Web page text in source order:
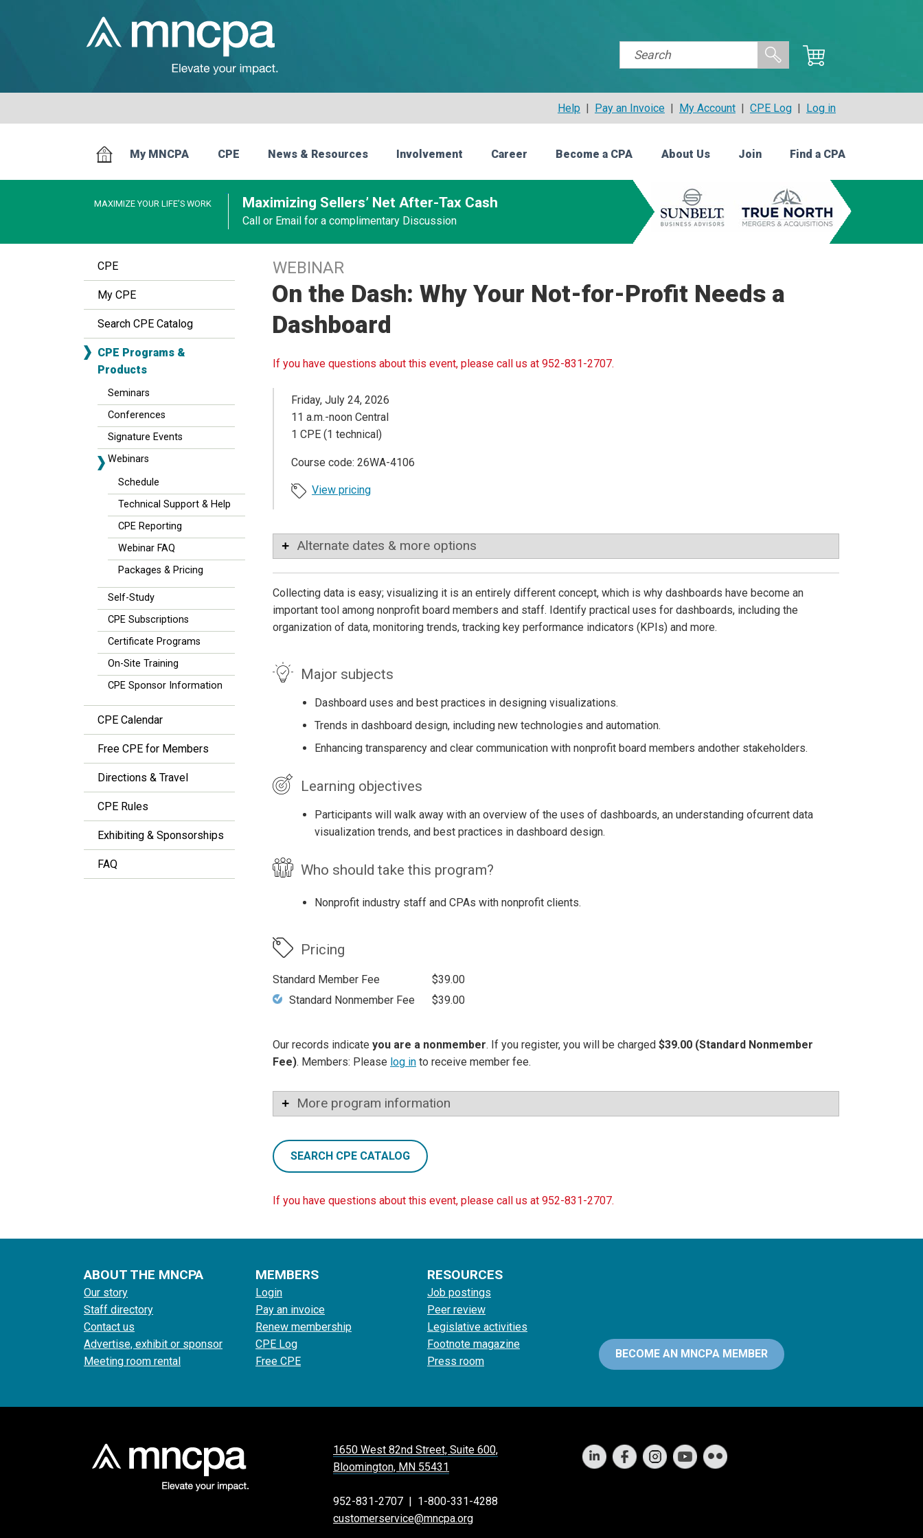
Help | Pay an Invoice | My Account | CPE Log | Log in
My MNCPA CPE News & Resources Involvement Career Become a CPA About Us Join Find a CPA
MAXIMIZE YOUR LIFE’S WORK Maximizing Sellers’ Net After-Tax Cash
Call or Email for a complimentary Discussion
CPE
My CPE
Search CPE Catalog
CPE Programs &
Products
Seminars
Conferences
Signature Events
Webinars
Schedule
Technical Support & Help
CPE Reporting
Webinar FAQ
Packages & Pricing
Self-Study
CPE Subscriptions
Certificate Programs
On-Site Training
CPE Sponsor Information
CPE Calendar
Free CPE for Members
Directions & Travel
CPE Rules
Exhibiting & Sponsorships
FAQ
WEBINAR
On the Dash: Why Your Not-for-Profit Needs a
Dashboard
If you have questions about this event, please call us at 952-831-2707.
Friday, July 24, 2026
11 a.m.-noon Central
1 CPE (1 technical)
Course code: 26WA-4106
View pricing
Alternate dates & more options
Collecting data is easy; visualizing it is an entirely different concept, which is why dashboards have become an
important tool among nonprofit board members and staff. Identify practical uses for dashboards, including the
organization of data, monitoring trends, tracking key performance indicators (KPIs) and more.
Major subjects
Dashboard uses and best practices in designing visualizations.
Trends in dashboard design, including new technologies and automation.
Enhancing transparency and clear communication with nonprofit board members andother stakeholders.
Learning objectives
Participants will walk away with an overview of the uses of dashboards, an understanding ofcurrent data
visualization trends, and best practices in dashboard design.
Who should take this program?
Nonprofit industry staff and CPAs with nonprofit clients.
Pricing
Standard Member Fee
$39.00
Standard Nonmember Fee
$39.00
Our records indicate you are a nonmember. If you register, you will be charged $39.00 (Standard Nonmember
Fee). Members: Please log in to receive member fee.
More program information
SEARCH CPE CATALOG
If you have questions about this event, please call us at 952-831-2707.
ABOUT THE MNCPA
Our story
Staff directory
Contact us
Advertise, exhibit or sponsor
Meeting room rental
MEMBERS
Login
Pay an invoice
Renew membership
CPE Log
Free CPE
RESOURCES
Job postings
Peer review
Legislative activities
Footnote magazine
Press room
BECOME AN MNCPA MEMBER
1650 West 82nd Street, Suite 600,
Bloomington, MN 55431
952-831-2707 | 1-800-331-4288
customerservice@mncpa.org